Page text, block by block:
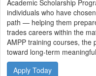
Academic Scholarship
individuals who have
path — helping them
trades careers within the
AMPP training courses, the
toward long-term
Apply Today